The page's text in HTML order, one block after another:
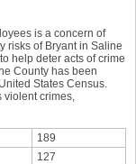
is a concern of
risks of Bryant in Saline
help deter acts of crime
County has been
States Census.
violent crimes,
189
127